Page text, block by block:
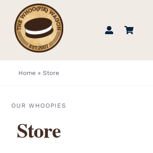
BOOK US
FIND US
Home » Store
OUR WHOOPIES
Store